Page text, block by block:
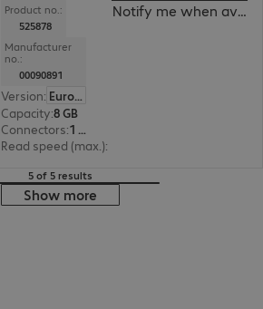
Product no.:
525878
Manufacturer
no.:
00090891
Version:
Europe
Capacity:8 GB
Connectors:
1 x USB 2.0 Type-A
Read speed (max.):
Notify me when
5 of 5 results
Show more